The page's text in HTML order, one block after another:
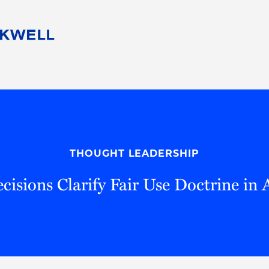
Pro Bono
THOUGHT LEADERSHIP
Clarify Fair Use Doctrine in